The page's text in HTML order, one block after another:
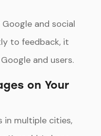
and social
to feedback, it
and users.
on Your
in multiple cities,